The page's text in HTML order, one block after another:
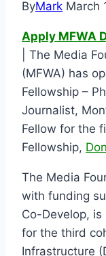
ByMark March
Apply MFWA
| The Media
(MFWA) has
Fellowship –
Journalist,
Fellow for the
Fellowship,
The Media
with funding
Co-Develop,
for the third
Infrastructure